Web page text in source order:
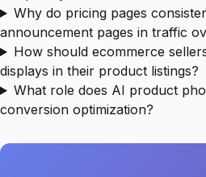
Why do pricing pages
announcement pages in traffic
How should ecommerce
displays in their product listings?
What role does AI product
conversion optimization?